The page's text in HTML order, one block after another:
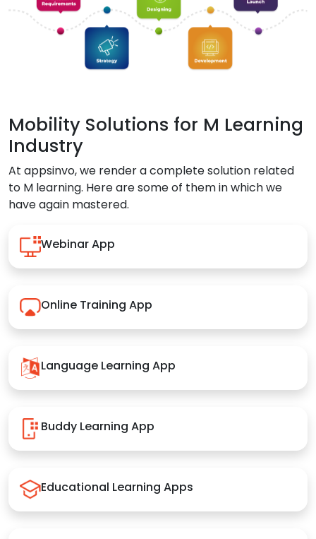
Mobility Solutions for M Learning
Industry
At appsinvo, we render a complete solution related
to M learning. Here are some of them in which we
have again mastered.
Webinar App
Online Training App
Language Learning App
Buddy Learning App
Educational Learning Apps